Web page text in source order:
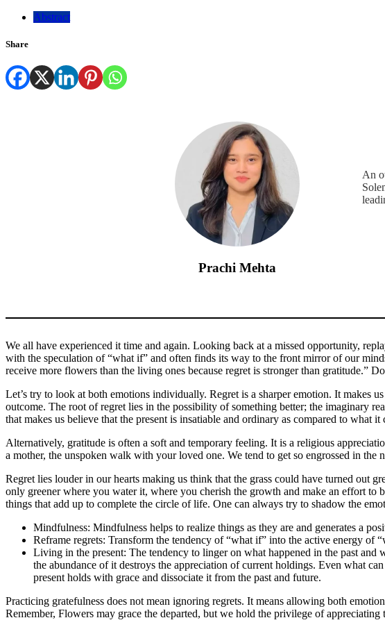
Abstract
Share
Prachi Mehta
An
We all have experienced it time and again. Looking back at a missed opportunity,
with the speculation of “what if” and often finds its way to the front mirror of our
receive more flowers than the living ones because regret is stronger than gratitude.”
Let’s try to look at both emotions individually. Regret is a sharper emotion. It makes
outcome. The root of regret lies in the possibility of something better; the imaginary
that makes us believe that the present is insatiable and ordinary as compared to what it
Alternatively, gratitude is often a soft and temporary feeling. It is a religious
a mother, the unspoken walk with your loved one. We tend to get so engrossed in
Regret lies louder in our hearts making us think that the grass could have turned out
only greener where you water it, where you cherish the growth and make an effort
things that add up to complete the circle of life. One can always try to shadow the
Mindfulness: Mindfulness helps to realize things as they are and generates a
Reframe regrets: Transform the tendency of “what if” into the active energy
Living in the present: The tendency to linger on what happened in the past and
the abundance of it destroys the appreciation of current holdings. Even what
present holds with grace and dissociate it from the past and future.
Practicing gratefulness does not mean ignoring regrets. It means allowing both
Remember, Flowers may grace the departed, but we hold the privilege of appreciating